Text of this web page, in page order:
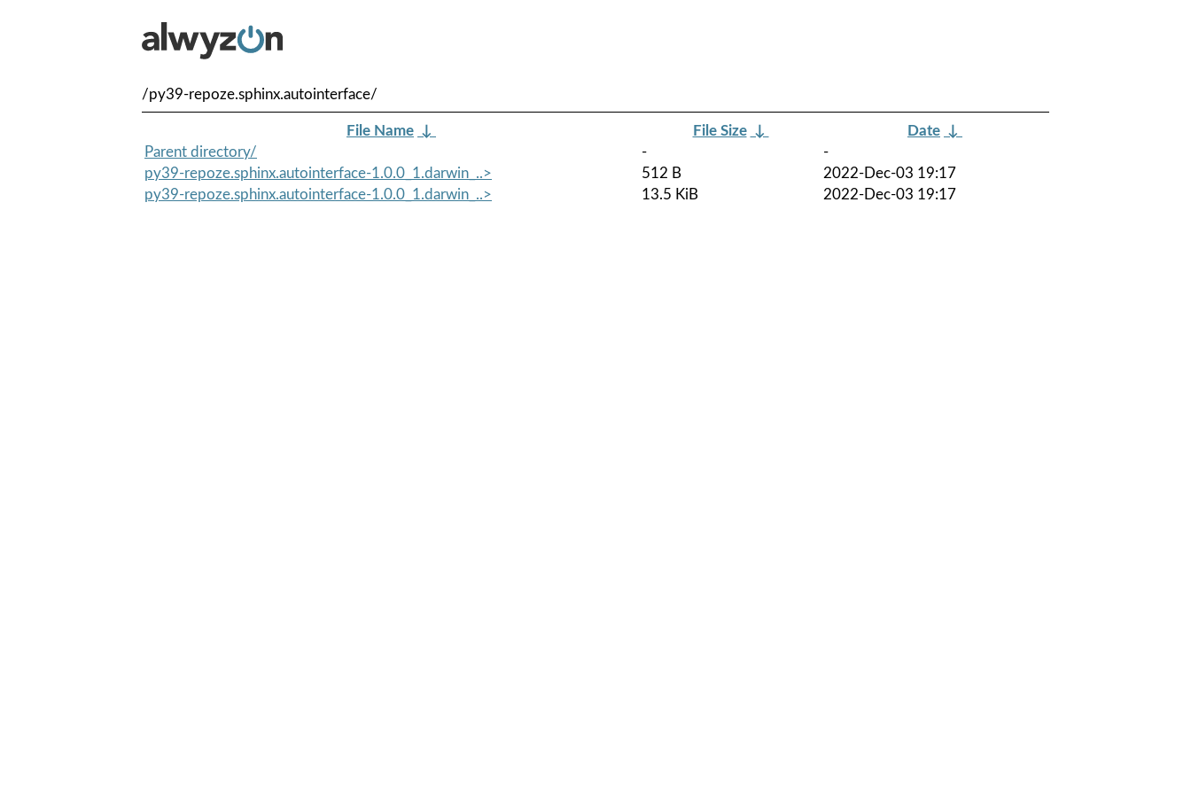
/py39-repoze.sphinx.autointerface/
File Name ↓ File Size ↓ Date ↓
Parent directory/
-
-
py39-repoze.sphinx.autointerface-1.0.0_1.darwin_..>
512 B
2022-Dec-03 19:17
py39-repoze.sphinx.autointerface-1.0.0_1.darwin_..>
13.5 KiB 2022-Dec-03 19:17